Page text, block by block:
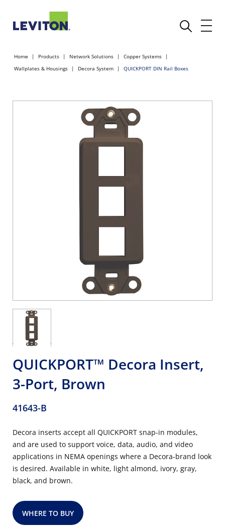
Home Products Network Solutions
Copper Systems
Wallplates & Housings
Decora System QUICKPORT DIN Rail Boxes
QUICKPORT™ Decora Insert,
3-Port, Brown
41643-B
Decora inserts accept all QUICKPORT snap-in modules,
and are used to support voice, data, audio, and video
applications in NEMA openings where a Decora-brand look
is desired. Available in white, light almond, ivory, gray,
black, and brown.
WHERE TO BUY